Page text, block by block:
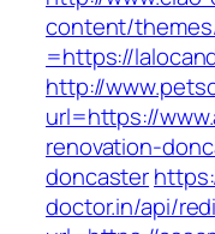
content/
=https://
http://
url=https://
renovation-
doncaster
doctor.in/api/